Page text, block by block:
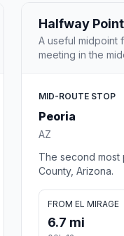
Halfway Point
A useful midpoint
meeting in the
MID-ROUTE STOP
Peoria
AZ
The second most
County, Arizona.
FROM EL MIRAGE
6.7 mi